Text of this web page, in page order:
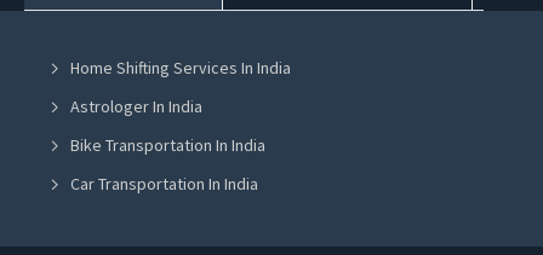
Astrologer in Jalandhar
Astrologer in Ludhiana
Astrologer in Amritsar
Astrologer in Greater Noida
Home Shifting Services In India
Astrologer In India
Bike Transportation In India
Car Transportation In India